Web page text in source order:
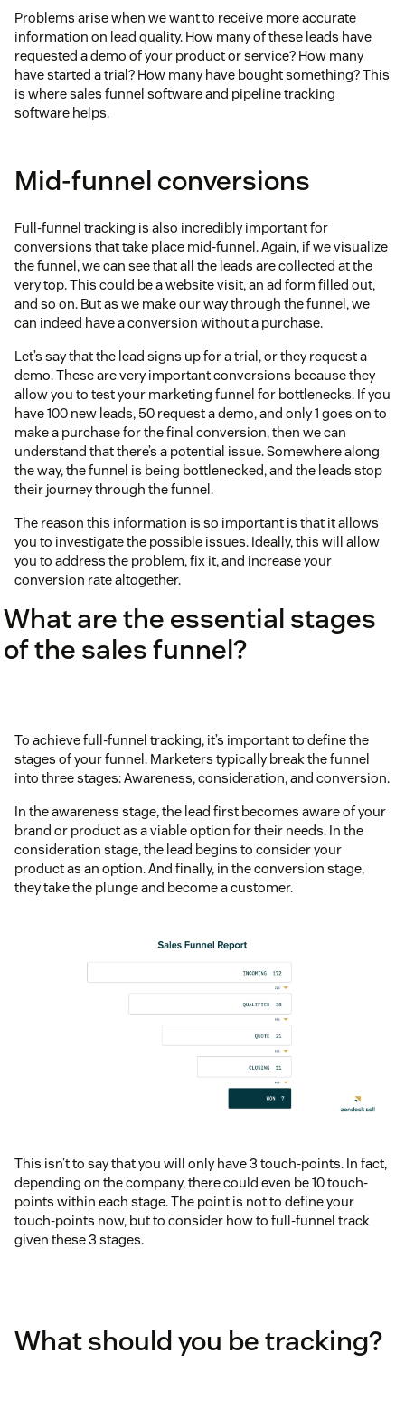
Problems arise when we want to receive more accurate
information on lead quality. How many of these leads have
requested a demo of your product or service? How many
have started a trial? How many have bought something? This
is where sales funnel software and pipeline tracking
software helps.
Mid-funnel conversions
Full-funnel tracking is also incredibly important for
conversions that take place mid-funnel. Again, if we visualize
the funnel, we can see that all the leads are collected at the
very top. This could be a website visit, an ad form filled out,
and so on. But as we make our way through the funnel, we
can indeed have a conversion without a purchase.
Let’s say that the lead signs up for a trial, or they request a
demo. These are very important conversions because they
allow you to test your marketing funnel for bottlenecks. If you
have 100 new leads, 50 request a demo, and only 1 goes on to
make a purchase for the final conversion, then we can
understand that there’s a potential issue. Somewhere along
the way, the funnel is being bottlenecked, and the leads stop
their journey through the funnel.
The reason this information is so important is that it allows
you to investigate the possible issues. Ideally, this will allow
you to address the problem, fix it, and increase your
conversion rate altogether.
What are the essential stages
of the sales funnel?
To achieve full-funnel tracking, it’s important to define the
stages of your funnel. Marketers typically break the funnel
into three stages: Awareness, consideration, and conversion.
In the awareness stage, the lead first becomes aware of your
brand or product as a viable option for their needs. In the
consideration stage, the lead begins to consider your
product as an option. And finally, in the conversion stage,
they take the plunge and become a customer.
This isn’t to say that you will only have 3 touch-points. In fact,
depending on the company, there could even be 10 touch-
points within each stage. The point is not to define your
touch-points now, but to consider how to full-funnel track
given these 3 stages.
What should you be tracking?